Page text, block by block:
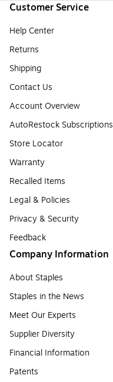
Customer Service
Help Center
Returns
Shipping
Contact Us
Account Overview
AutoRestock Subscriptions
Store Locator
Warranty
Recalled Items
Legal & Policies
Privacy & Security
Feedback
Company Information
About Staples
Staples in the News
Meet Our Experts
Supplier Diversity
Financial Information
Patents